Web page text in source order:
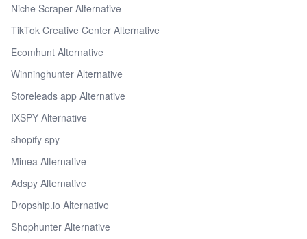
Niche Scraper Alternative
TikTok Creative Center Alternative
Ecomhunt Alternative
Winninghunter Alternative
Storeleads app Alternative
IXSPY Alternative
shopify spy
Minea Alternative
Adspy Alternative
Dropship.io Alternative
Shophunter Alternative